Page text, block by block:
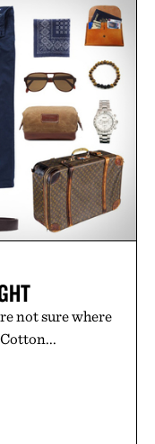
dinners as it is
of everyday
other hoodie in
and polish can
Co.
not sure where